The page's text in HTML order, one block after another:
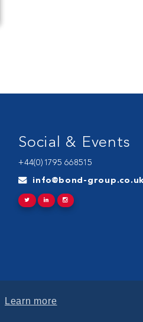
Learn more
Social & Events
+44(0)1795 668515
info@bond-group.co.uk